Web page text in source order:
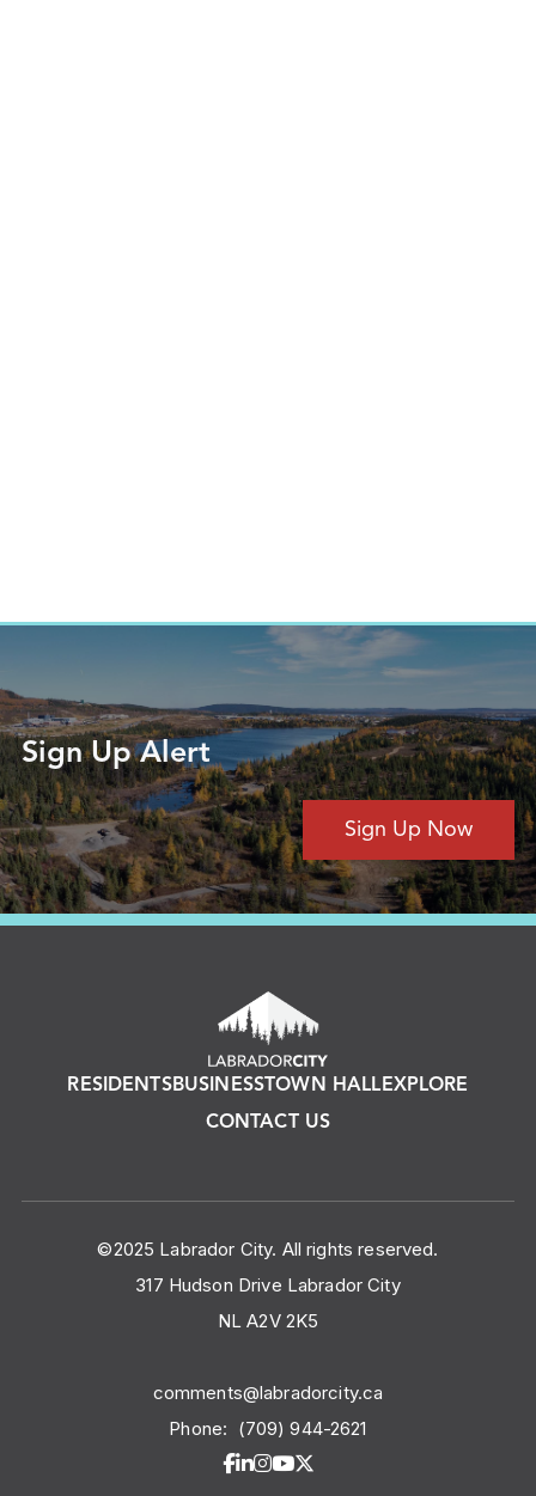
Sign Up Alert
Sign Up Now
RESIDENTSBUSINESSTOWN HALLEXPLORE
CONTACT US
©2025 Labrador City. All rights reserved.
317 Hudson Drive Labrador City
NL A2V 2K5
comments@labradorcity.ca
Phone: (709) 944-2621